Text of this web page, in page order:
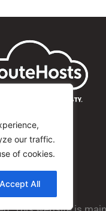
our traffic.
of cookies.
Accept All